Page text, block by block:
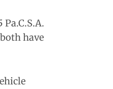
have